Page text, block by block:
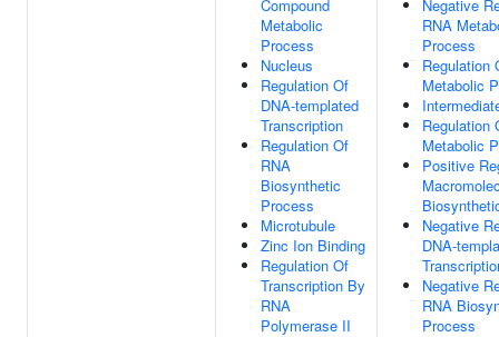
Compound
Metabolic
Process
Nucleus
Regulation Of
DNA-templated
Transcription
Regulation Of
RNA
Biosynthetic
Process
Microtubule
Zinc Ion Binding
Regulation Of
Transcription By
RNA
Polymerase II
Negative
RNA
Process
Regulation
Metabolic
Regulation
Metabolic
Positive
Negative
DNA-
Negative
RNA
Process